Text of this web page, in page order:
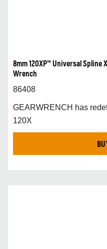
8mm 120XP™ Universal Spline
Wrench
86408
GEARWRENCH has
120X